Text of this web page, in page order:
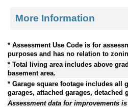
More Information
* Assessment Use Code is for
purposes and has no relation to
* Total living area includes above
basement area.
* Garage square footage includes all
garages, attached garages, detached
Assessment data for improvements